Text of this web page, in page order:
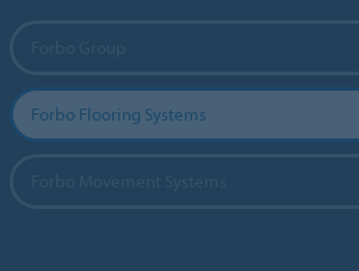
Forbo Flooring Systems